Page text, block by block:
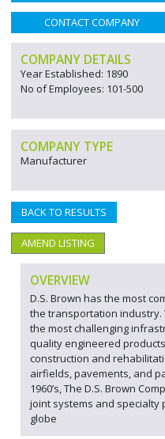
CONTACT COMPANY
COMPANY DETAILS
Year Established: 1890
No of Employees: 101-500
COMPANY TYPE
Manufacturer
BACK TO RESULTS
AMEND LISTING
OVERVIEW
D.S. Brown has the most
the transportation
the most challenging
quality engineered
construction and
airfields, pavements, and
1960’s, The D.S. Brown
joint systems and
globe